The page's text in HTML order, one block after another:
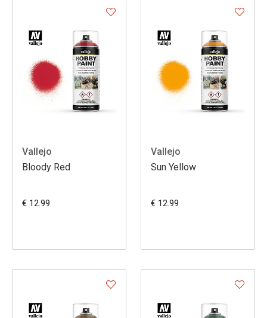
Vallejo
Bloody Red
€ 12.99
Vallejo
Sun Yellow
€ 12.99